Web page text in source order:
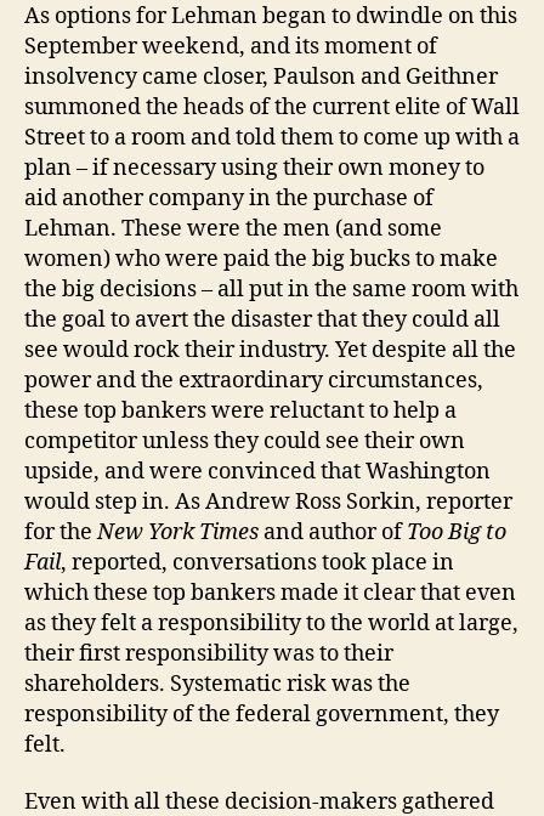
As options for Lehman began to dwindle on this
September weekend, and its moment of
insolvency came closer, Paulson and Geithner
summoned the heads of the current elite of Wall
Street to a room and told them to come up with a
plan – if necessary using their own money to
aid another company in the purchase of
Lehman. These were the men (and some
women) who were paid the big bucks to make
the big decisions – all put in the same room with
the goal to avert the disaster that they could all
see would rock their industry. Yet despite all the
power and the extraordinary circumstances,
these top bankers were reluctant to help a
competitor unless they could see their own
upside, and were convinced that Washington
would step in. As Andrew Ross Sorkin, reporter
for theNew York Times and author ofToo Big to
Fail, reported, conversations took place in
which these top bankers made it clear that even
as they felt a responsibility to the world at large,
their first responsibility was to their
shareholders. Systematic risk was the
responsibility of the federal government, they
felt.
Even with all these decision-makers gathered